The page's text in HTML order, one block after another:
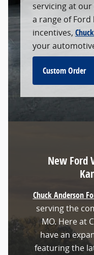
servicing at
a range of Ford
incentives,
your
Custom Order
New Ford
Chuck Anderson
serving the
MO. Here at
have an
featuring the